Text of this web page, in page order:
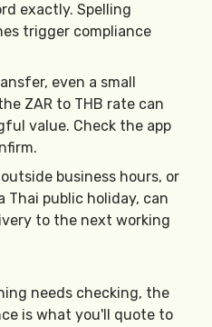
exactly. Spelling
trigger compliance
even a small
ZAR to THB rate can
value. Check the app
business hours, or
Thai public holiday, can
to the next working
needs checking, the
is what you'll quote to